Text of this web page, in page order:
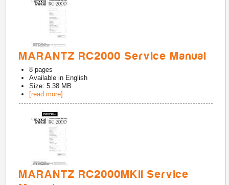
MARANTZ RC2000 Service Manual
8 pages
Available in English
Size: 5.38 MB
[read more]
MARANTZ RC2000MKII Service